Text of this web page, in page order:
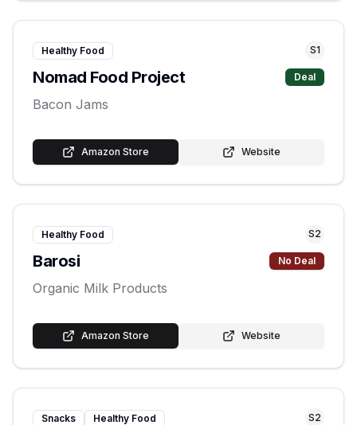
Healthy Food S1
Nomad Food Project Deal
Bacon Jams
Amazon Store Website
Healthy Food S2
Barosi No Deal
Organic Milk Products
Amazon Store Website
Snacks Healthy Food S2